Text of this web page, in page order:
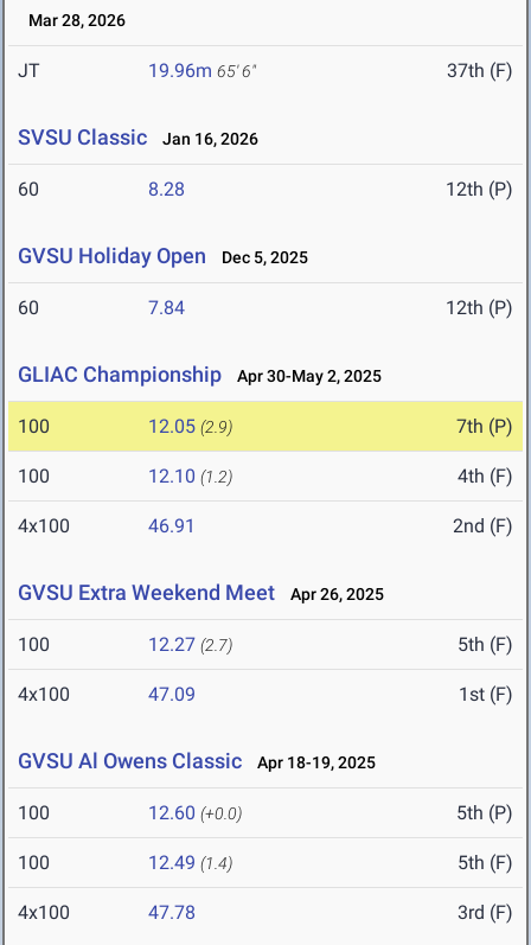
Mar 28, 2026
JT 19.96m 65' 6" 37th (F)
SVSU Classic Jan 16, 2026
60 8.28 12th (P)
GVSU Holiday Open Dec 5, 2025
60 7.84 12th (P)
GLIAC Championship Apr 30-May 2, 2025
100 12.05 (2.9) 7th (P)
100 12.10 (1.2) 4th (F)
4x100 46.91 2nd (F)
GVSU Extra Weekend Meet Apr 26, 2025
100 12.27 (2.7) 5th (F)
4x100 47.09 1st (F)
GVSU Al Owens Classic Apr 18-19, 2025
100 12.60 (+0.0) 5th (P)
100 12.49 (1.4) 5th (F)
4x100 47.78 3rd (F)